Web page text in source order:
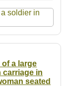
a large
carriage in
seated